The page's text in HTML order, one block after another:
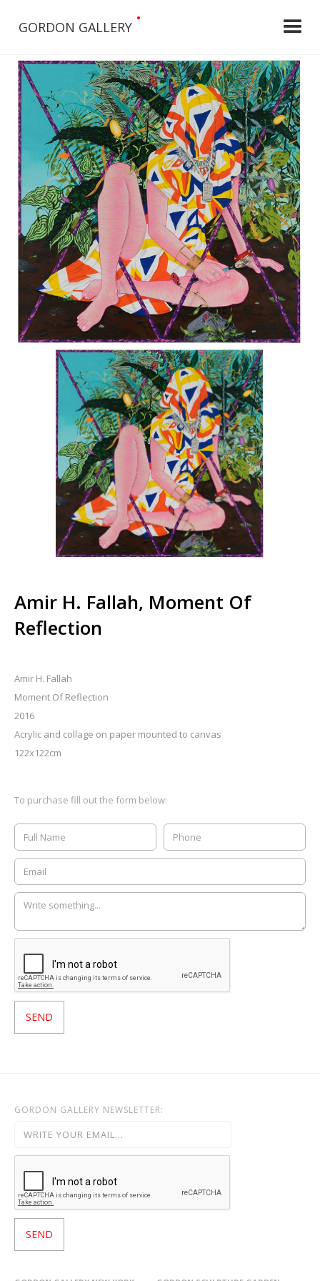
GORDON GALLERY
•
Amir H. Fallah, Moment Of
Reflection
Amir H. Fallah
Moment Of Reflection
2016
Acrylic and collage on paper mounted to canvas
122x122cm
To purchase fill out the form below:
GORDON GALLERY NEWSLETTER: